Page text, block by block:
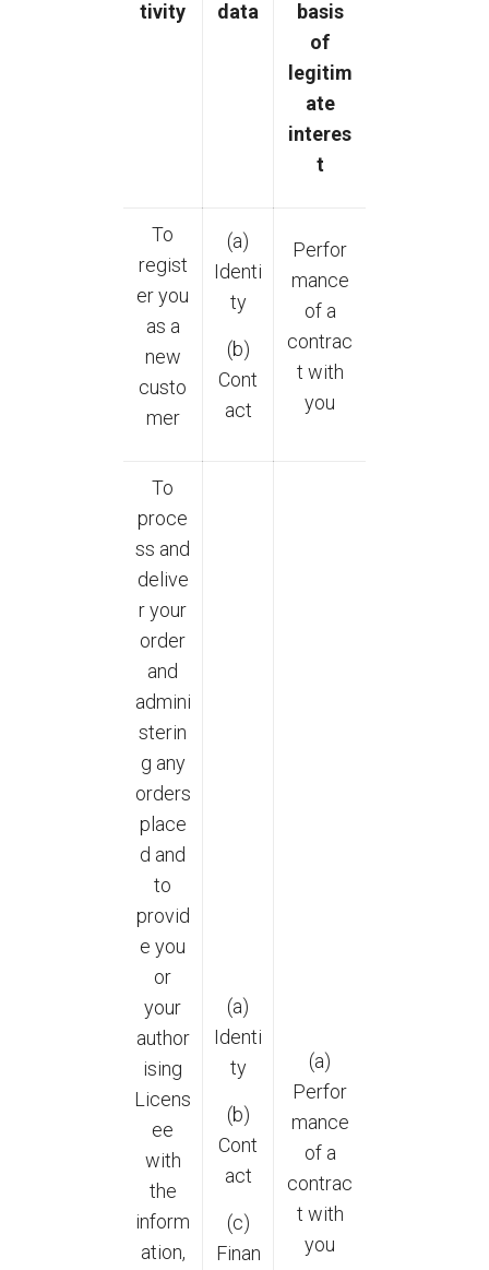
tivity
data
basis
of
legitim
ate
interes
t
To
regist
er you
as a
new
custo
mer
(a)
Identi
ty
(b)
Cont
act
Perfor
mance
of a
contrac
t with
you
To
proce
ss and
delive
r your
order
and
admini
sterin
g any
orders
place
d and
to
provid
e you
or
your
author
ising
Licens
ee
with
the
inform
ation,
(a)
Identi
ty
(b)
Cont
act
(c)
Finan
(a)
Perfor
mance
of a
contrac
t with
you